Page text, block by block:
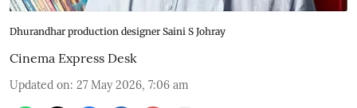
Dhurandhar production designer Saini S Johray
Cinema Express Desk
Updated on: 27 May 2026, 7:06 am